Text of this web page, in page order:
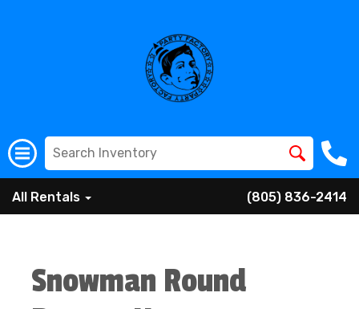
All Rentals (805) 836-2414
Snowman Round